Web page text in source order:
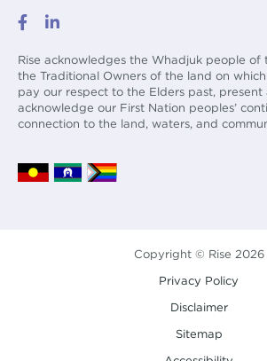
Rise acknowledges the Whadjuk people of
the Traditional Owners of the land on
pay our respect to the Elders past, present
acknowledge our First Nation peoples’
connection to the land, waters, and
Copyright © Rise 2026
Privacy Policy
Disclaimer
Sitemap